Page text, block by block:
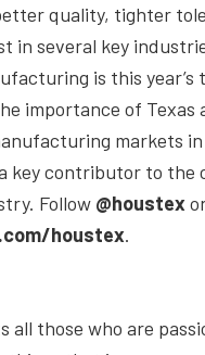
quality, tighter
in several key
is this year’s
importance of Texas
markets
key contributor to the
Follow @houstex
houstex.
all those who are